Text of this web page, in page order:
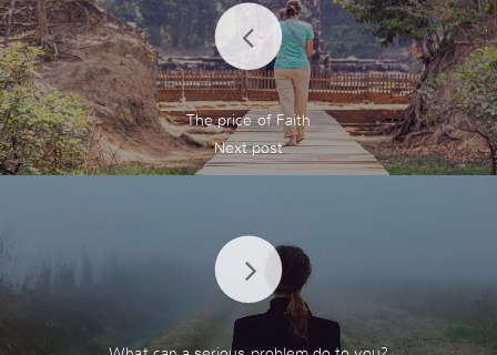
The price of Faith